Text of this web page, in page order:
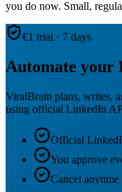
you do now. Small,
€1 trial · 7 days
Automate your
ViralBrain plans, writes,
using official LinkedIn
Official
You approve
Cancel anytime